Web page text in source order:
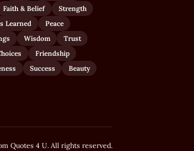
Faith & Belief
Strength
Learned
Peace
Wisdom
Trust
Friendship
Success
Beauty
Quotes 4 U. All rights reserved.